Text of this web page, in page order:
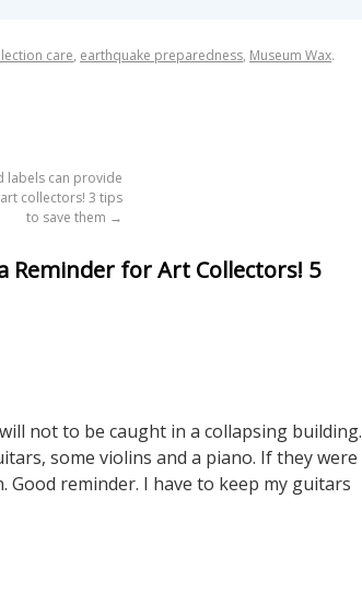
care, earthquake preparedness, Museum Wax.
labels can provide
collectors! 3 tips
to save them →
Reminder for Art Collectors! 5
not to be caught in a collapsing building.
some violins and a piano. If they were
reminder. I have to keep my guitars